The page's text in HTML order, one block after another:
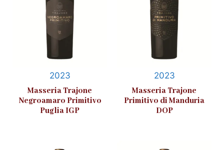
2023
Masseria Trajone
Negroamaro Primitivo
Puglia IGP
2023
Masseria Trajone
Primitivo di Manduria
DOP